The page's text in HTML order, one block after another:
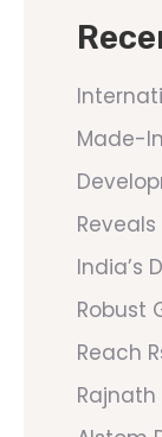
Made-
India’s
Robust
Reach
Rajnath